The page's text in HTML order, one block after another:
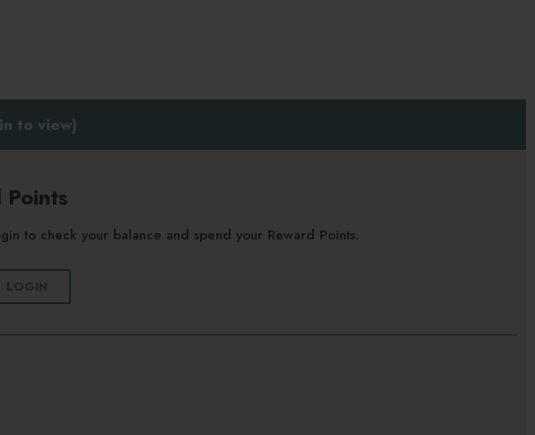
to view)
to check your balance and spend your Reward Points.
LOGIN